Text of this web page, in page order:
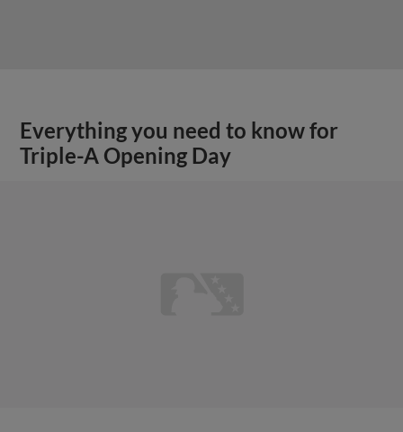
Everything you need to know for
Triple-A Opening Day